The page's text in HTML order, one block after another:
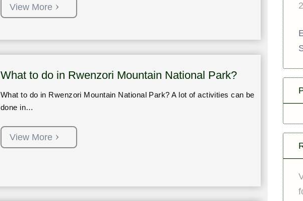
View More
What to do in Rwenzori Mountain National Park?
What to do in Rwenzori Mountain National Park? A lot of activities can be
done in…
View More